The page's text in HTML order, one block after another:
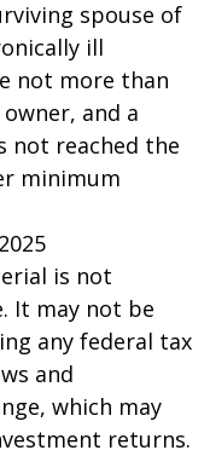
spouse of
ill
not more than
and a
not reached the
minimum
is not
It may not be
any federal tax
and
which may
returns.